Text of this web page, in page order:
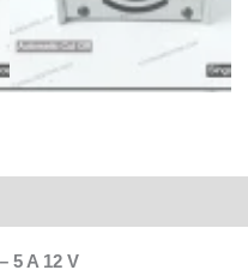
5 A 12 V